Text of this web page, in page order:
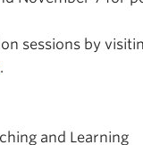
sessions by
.
and Learning